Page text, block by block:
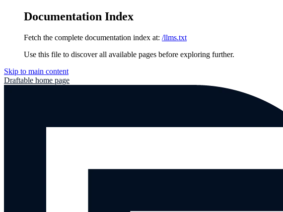
Documentation Index
Fetch the complete documentation index at: /llms.txt
Use this file to discover all available pages before exploring further.
Skip to main content
Draftable home page